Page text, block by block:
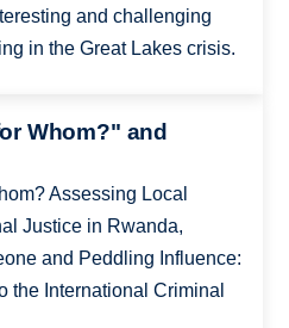
and challenging
in the Great Lakes crisis.
Whom?" and
Assessing Local
Justice in Rwanda,
and Peddling Influence:
the International Criminal